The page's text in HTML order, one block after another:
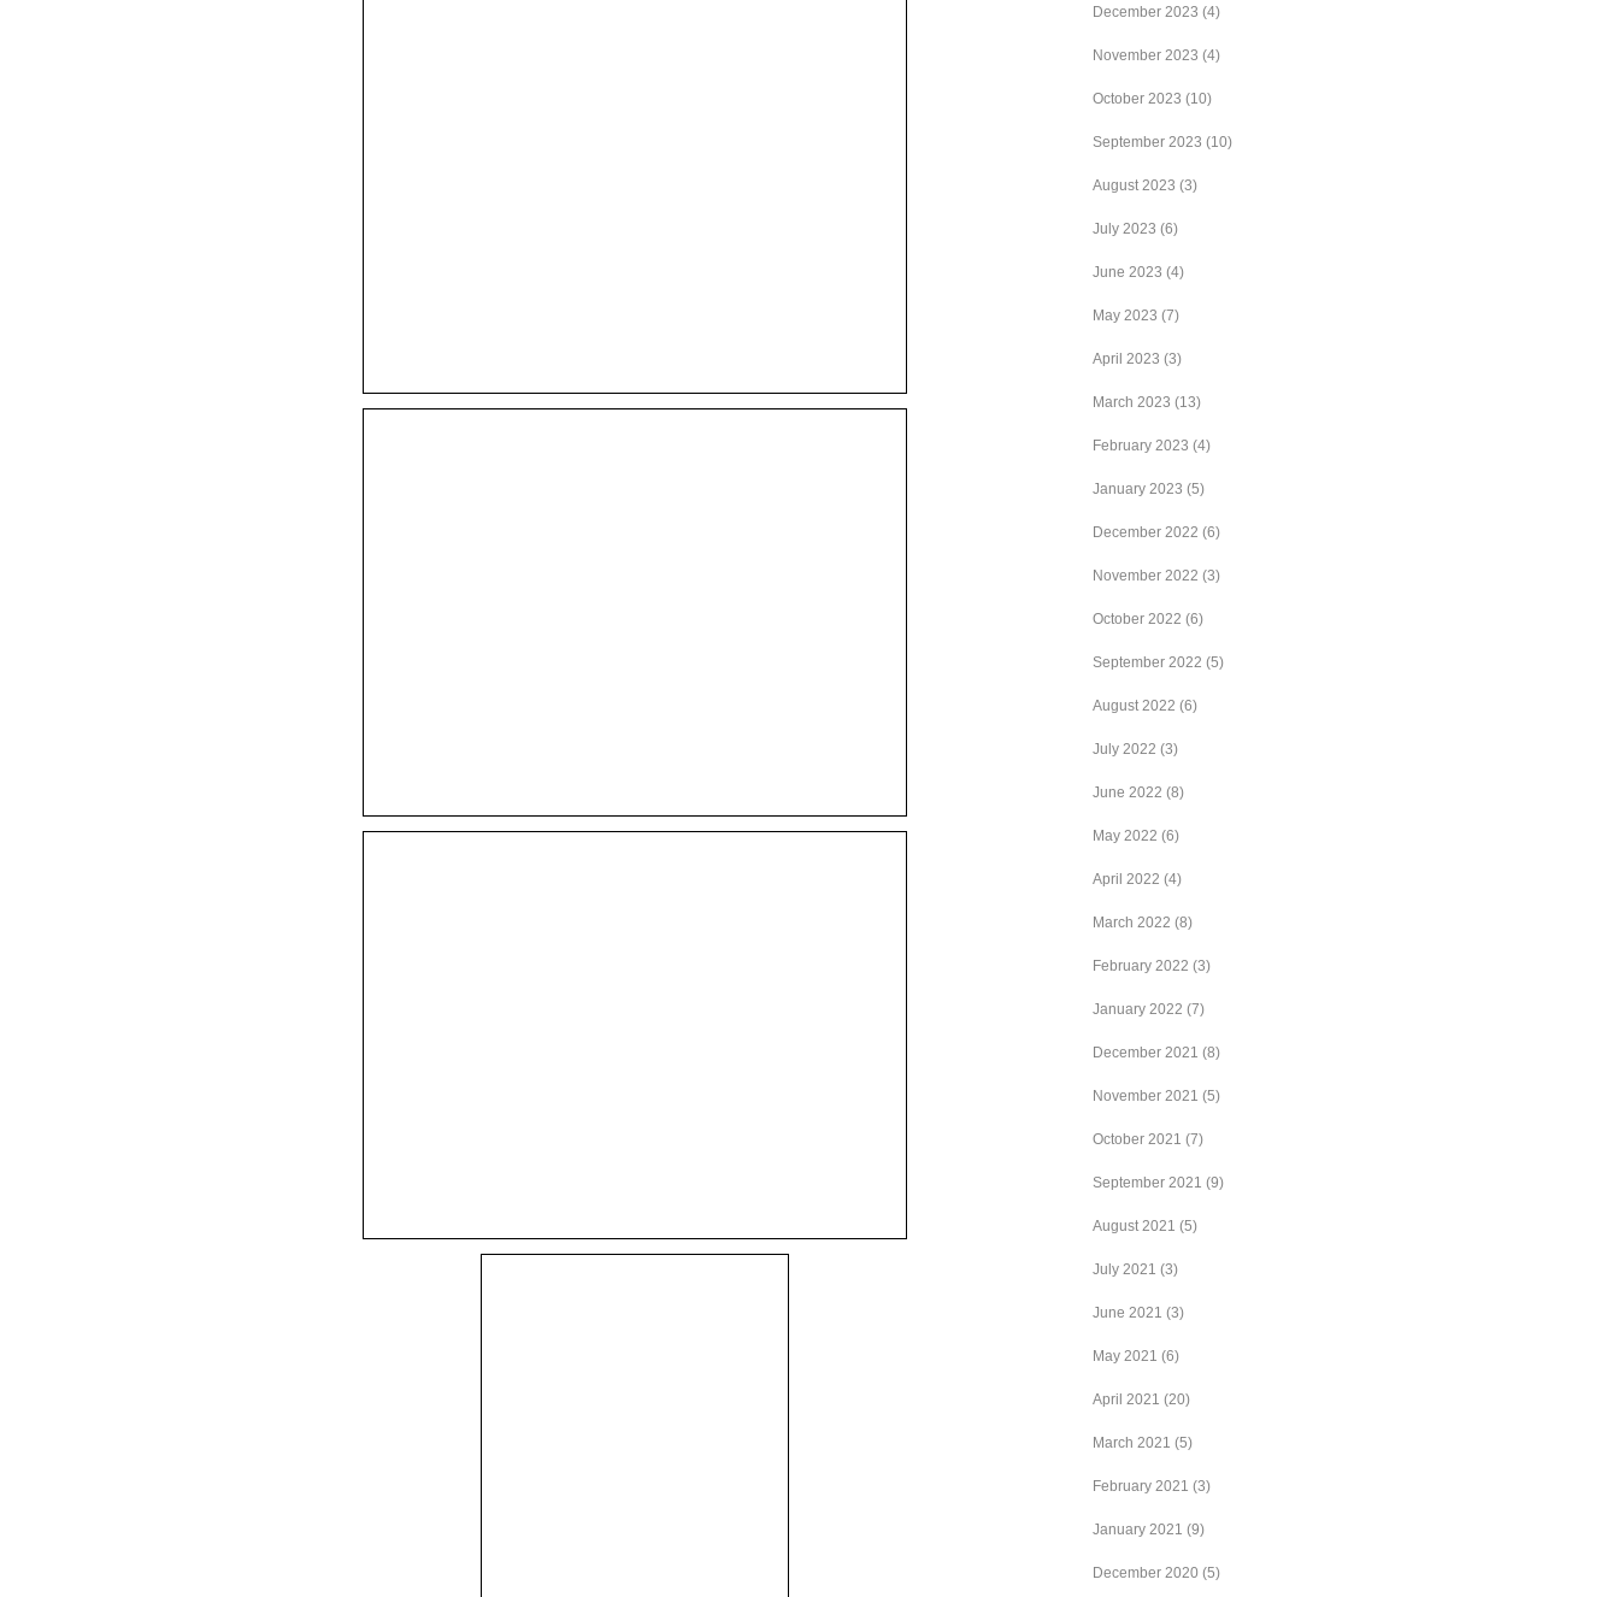
December 2023 (4)
November 2023 (4)
October 2023 (10)
September 2023 (10)
August 2023 (3)
July 2023 (6)
June 2023 (4)
May 2023 (7)
April 2023 (3)
March 2023 (13)
February 2023 (4)
January 2023 (5)
December 2022 (6)
November 2022 (3)
October 2022 (6)
September 2022 (5)
August 2022 (6)
July 2022 (3)
June 2022 (8)
May 2022 (6)
April 2022 (4)
March 2022 (8)
February 2022 (3)
January 2022 (7)
December 2021 (8)
November 2021 (5)
October 2021 (7)
September 2021 (9)
August 2021 (5)
July 2021 (3)
June 2021 (3)
May 2021 (6)
April 2021 (20)
March 2021 (5)
February 2021 (3)
January 2021 (9)
December 2020 (5)